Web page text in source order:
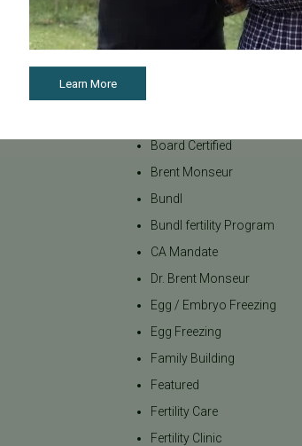
Categories
Board Certified
Brent Monseur
Bundl
Bundl fertility Program
CA Mandate
Dr. Brent Monseur
Egg / Embryo Freezing
Egg Freezing
Family Building
Featured
Fertility Care
Fertility Clinic
Learn More